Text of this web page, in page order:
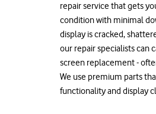
repair service that gets
condition with minimal
display is cracked,
our repair specialists can
screen replacement -
We use premium parts
functionality and display